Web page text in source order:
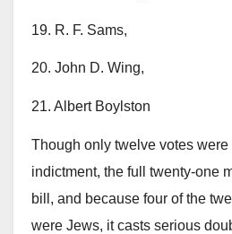
19. R. F. Sams,
20. John D. Wing,
21. Albert Boylston
Though only twelve votes were
indictment, the full twenty-one
bill, and because four of the
were Jews, it casts serious